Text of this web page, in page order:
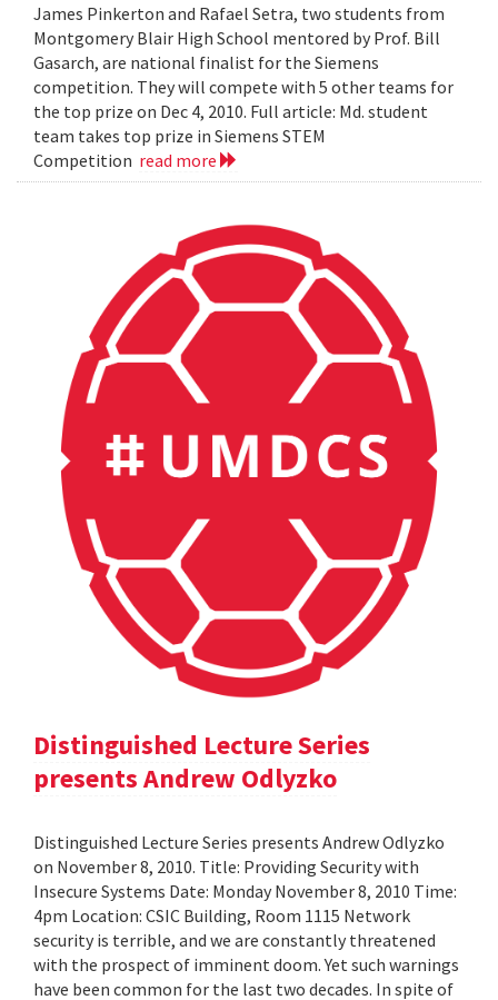
James Pinkerton and Rafael Setra, two students from
Montgomery Blair High School mentored by Prof. Bill
Gasarch, are national finalist for the Siemens
competition. They will compete with 5 other teams for
the top prize on Dec 4, 2010. Full article: Md. student
team takes top prize in Siemens STEM
Competition read more
Distinguished Lecture Series
presents Andrew Odlyzko
Distinguished Lecture Series presents Andrew Odlyzko
on November 8, 2010. Title: Providing Security with
Insecure Systems Date: Monday November 8, 2010 Time:
4pm Location: CSIC Building, Room 1115 Network
security is terrible, and we are constantly threatened
with the prospect of imminent doom. Yet such warnings
have been common for the last two decades. In spite of